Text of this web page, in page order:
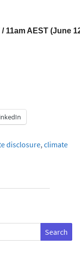
11am AEST (June
disclosure, climate